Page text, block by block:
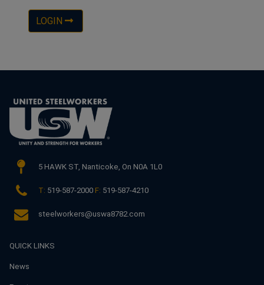
LOGIN
5 HAWK ST, Nanticoke, On N0A 1L0
T: 519-587-2000 F: 519-587-4210
steelworkers@uswa8782.com
QUICK LINKS
News